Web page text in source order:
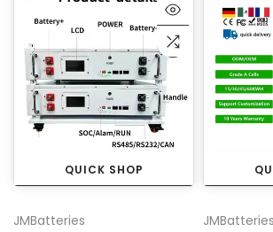
QUICK SHOP
JMBatteries
JMBatteries